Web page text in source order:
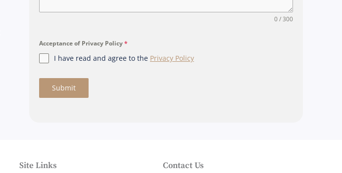
0 / 300
Acceptance of Privacy Policy*
I have read and agree to the Privacy Policy
Submit
Site Links Contact Us